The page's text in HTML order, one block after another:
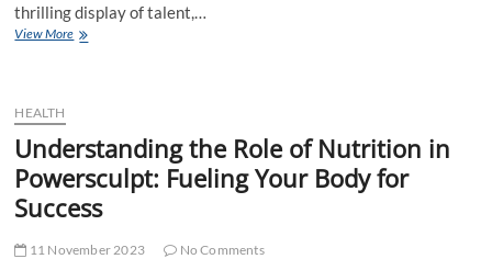
thrilling display of talent,…
View MoreKey
T20
World
Cup
2023:
See
HEALTH
Understanding the Role of Nutrition in
Powersculpt: Fueling Your Body for
Success
11 November 2023
No Comments